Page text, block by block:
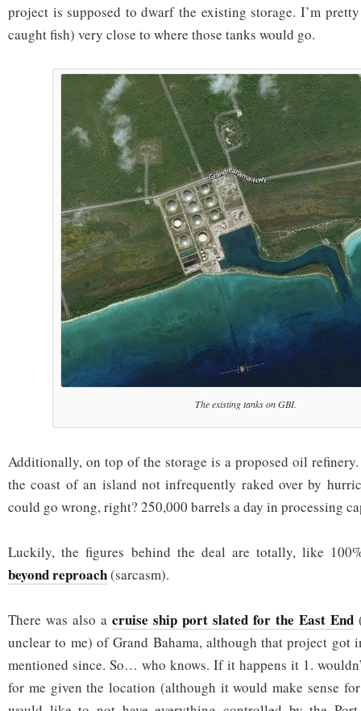
project is supposed to dwarf the existing storage. I’m
caught fish) very close to where those tanks would go.
The existing tanks on GBI.
Additionally, on top of the storage is a proposed oil
the coast of an island not infrequently raked over by
could go wrong, right? 250,000 barrels a day in processing
Luckily, the figures behind the deal are totally, like
beyond reproach(sarcasm).
There was also a cruise ship port slated for the East End
unclear to me) of Grand Bahama, although that project got
mentioned since. So… who knows. If it happens it 1.
for me given the location (although it would make sense